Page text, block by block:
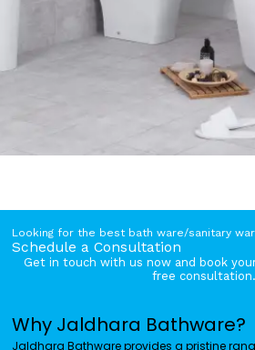
Looking for the best bath ware/sanitary
Schedule a Consultation
Get in touch with us now and book
free consultation.
Why Jaldhara Bathware?
Jaldhara Bathware provides a pristine